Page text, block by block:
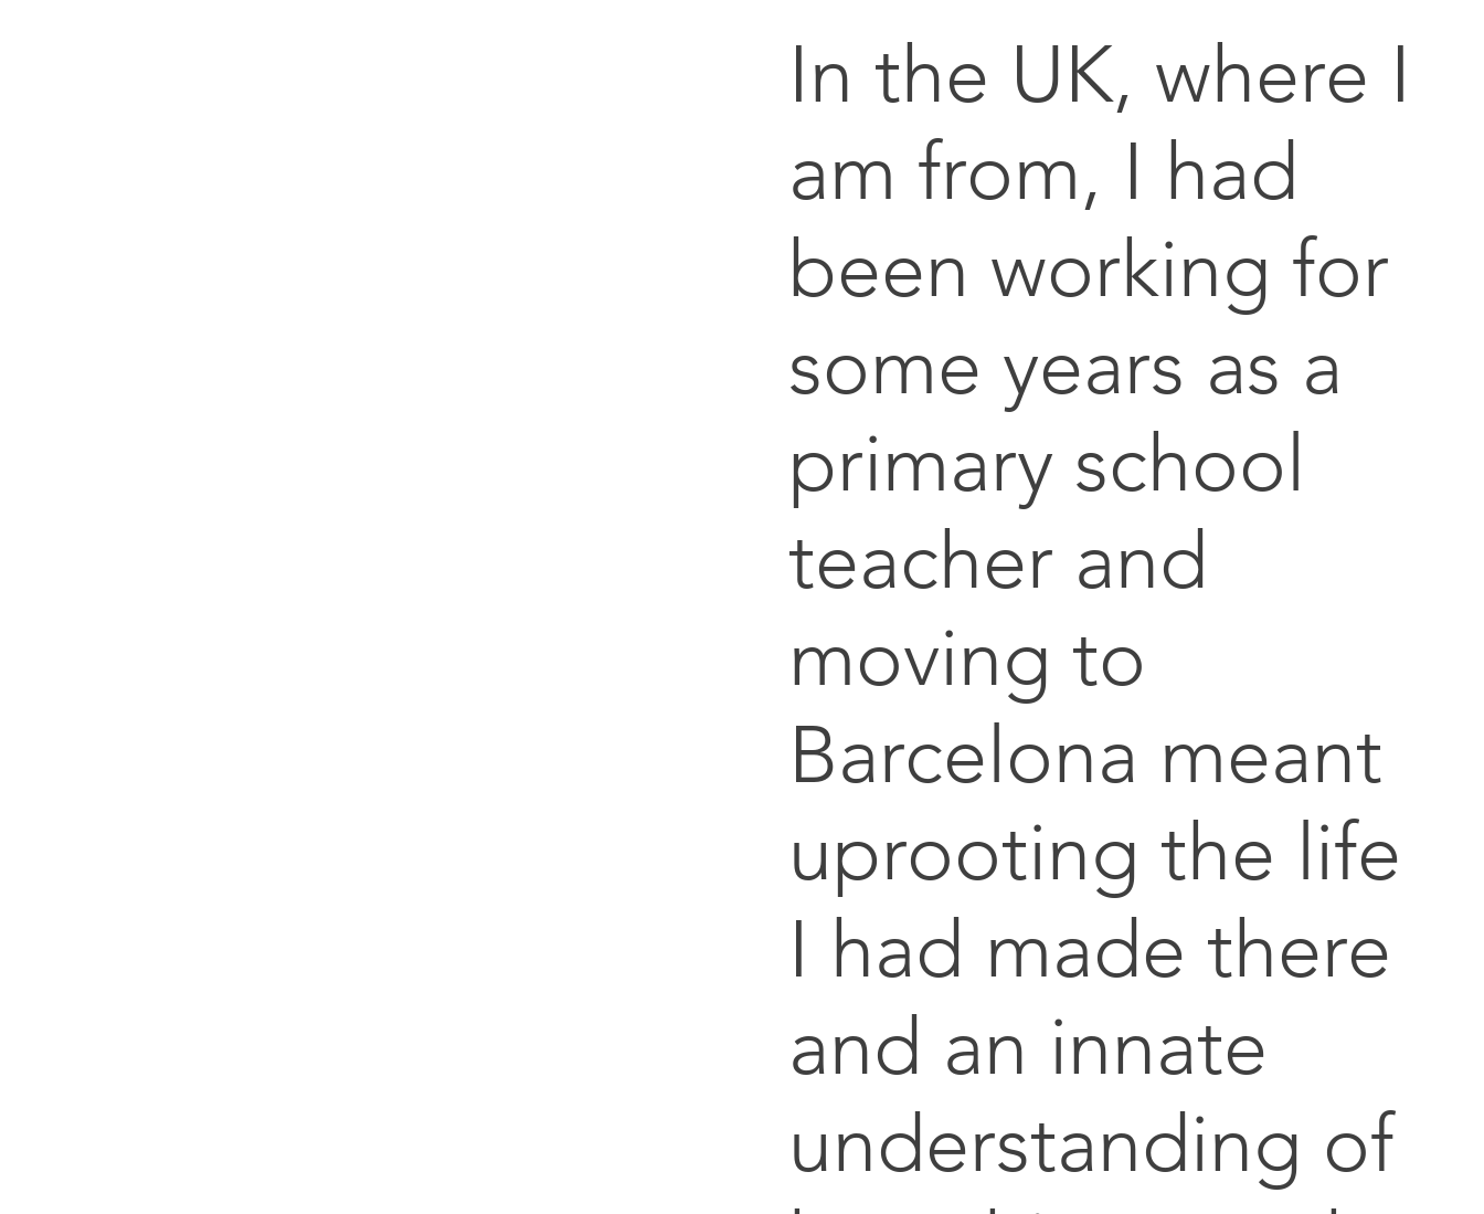
In the UK, where I
am from, I had
been working for
some years as a
primary school
teacher and
moving to
Barcelona meant
uprooting the life
I had made there
and an innate
understanding of